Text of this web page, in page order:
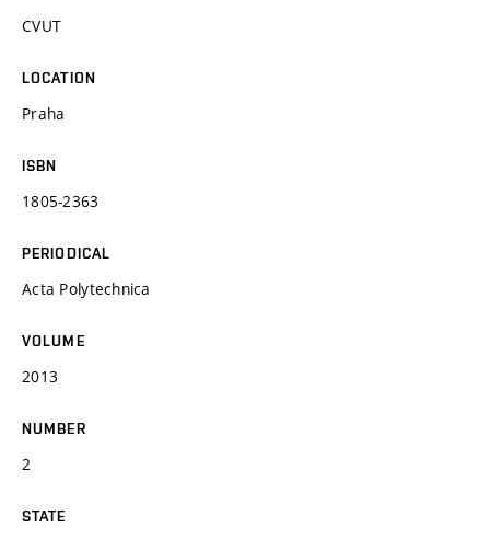
CVUT
LOCATION
Praha
ISBN
1805-2363
PERIODICAL
Acta Polytechnica
VOLUME
2013
NUMBER
2
STATE